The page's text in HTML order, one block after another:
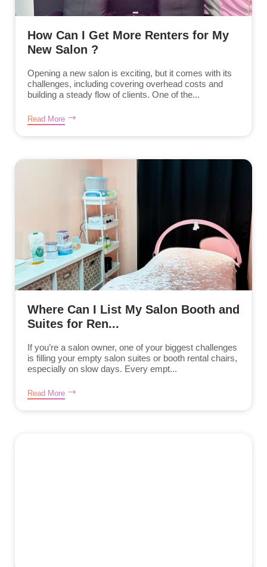
How Can I Get More Renters for My
New Salon ?
Opening a new salon is exciting, but it comes with its
challenges, including covering overhead costs and
building a steady flow of clients. One of the...
Read More
Where Can I List My Salon Booth and
Suites for Ren...
If you’re a salon owner, one of your biggest challenges
is filling your empty salon suites or booth rental chairs,
especially on slow days. Every empt...
Read More